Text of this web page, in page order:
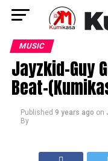
MUSIC
Jayzkid-Guy
Beat-
Published 9 years ago on
By